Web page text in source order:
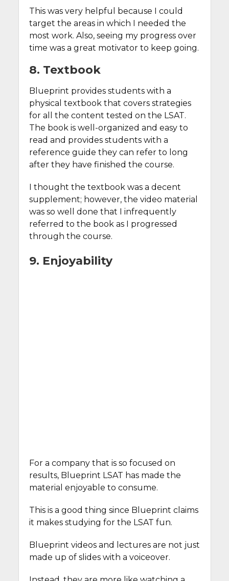
This was very helpful because I could
target the areas in which I needed the
most work. Also, seeing my progress over
time was a great motivator to keep going.
8. Textbook
Blueprint provides students with a
physical textbook that covers strategies
for all the content tested on the LSAT.
The book is well-organized and easy to
read and provides students with a
reference guide they can refer to long
after they have finished the course.
I thought the textbook was a decent
supplement; however, the video material
was so well done that I infrequently
referred to the book as I progressed
through the course.
9. Enjoyability
For a company that is so focused on
results, Blueprint LSAT has made the
material enjoyable to consume.
This is a good thing since Blueprint claims
it makes studying for the LSAT fun.
Blueprint videos and lectures are not just
made up of slides with a voiceover.